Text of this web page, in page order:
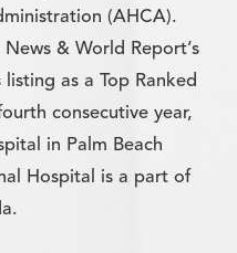
(AHCA).
News & World Report’s
as a Top Ranked
consecutive year,
in Palm Beach
Hospital is a part of